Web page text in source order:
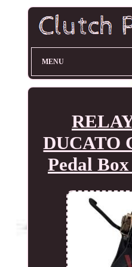
MENU
DUCATO
Pedal